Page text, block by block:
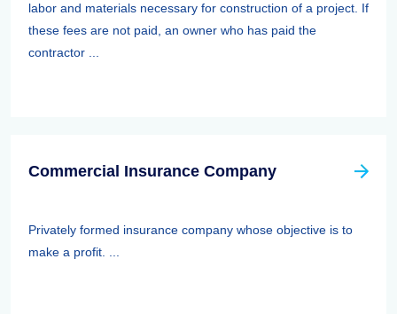
labor and materials necessary for construction of a project. If
these fees are not paid, an owner who has paid the
contractor ...
Commercial Insurance Company
Privately formed insurance company whose objective is to
make a profit. ...